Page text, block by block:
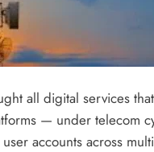
all digital services
— under telecom
accounts across